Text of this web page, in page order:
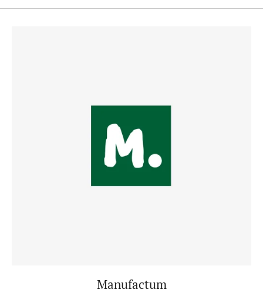
Manufactum